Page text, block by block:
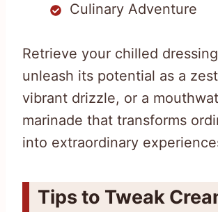
Culinary Adventure
Retrieve your chilled
unleash its potential as a
vibrant drizzle, or a
marinade that transforms
into extraordinary
Tips to Tweak